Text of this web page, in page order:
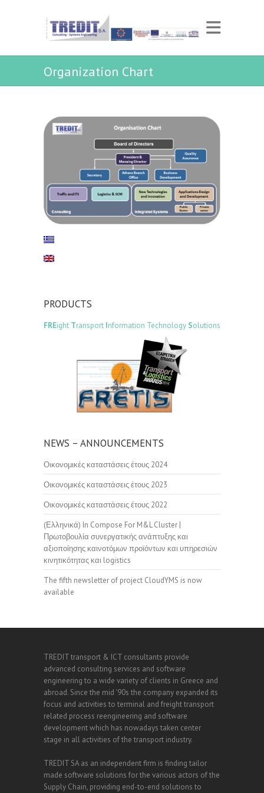
Organization Chart
PRODUCTS
FREight Transport Information Technology Solutions
NEWS – ANNOUNCEMENTS
Οικονομικές καταστάσεις έτους 2024
Οικονομικές καταστάσεις έτους 2023
Οικονομικές καταστάσεις έτους 2022
(Ελληνικά) In Compose For M&L Cluster |
Πρωτοβουλία συνεργατικής ανάπτυξης και
αξιοποίησης καινοτόμων προϊόντων και υπηρεσιών
κινητικότητας και logistics
The fifth newsletter of project CloudYMS is now
available
TREDIT transport & ICT consultants provide
advanced consulting services and software
engineering to a wide variety of clients in Greece and
abroad. Since the mid '90s the company expanded its
focus and activities to terminal and freight transport
related process reengineering and software
development which has nowadays taken center
stage in all activities of the transport industry.
TREDIT SA as an independent firm is finding tailor
made software solutions for the various actors of the
Supply Chain, providing end-to-end solutions to